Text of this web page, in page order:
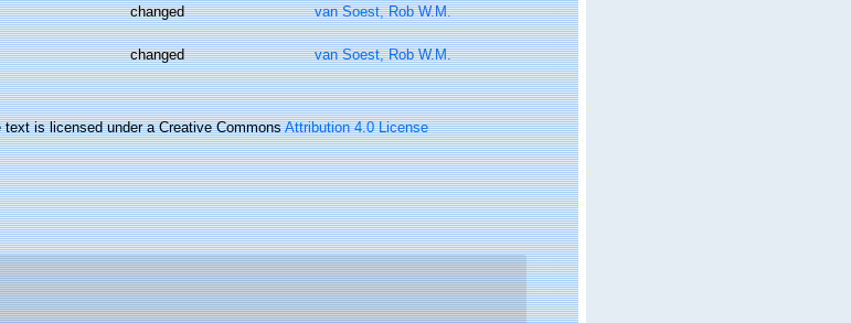
changed van Soest, Rob W.M.
changed van Soest, Rob W.M.
text is licensed under a Creative CommonsAttribution 4.0 License